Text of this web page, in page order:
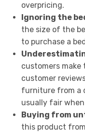
overpricing.
Ignoring the
the size of the
to purchase a
customers make
customer
furniture from a
usually fair
Buying from
this product